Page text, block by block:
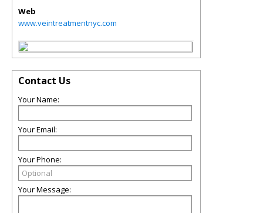
Web
www.veintreatmentnyc.com
Contact Us
Your Name:
Your Email:
Your Phone:
Your Message: